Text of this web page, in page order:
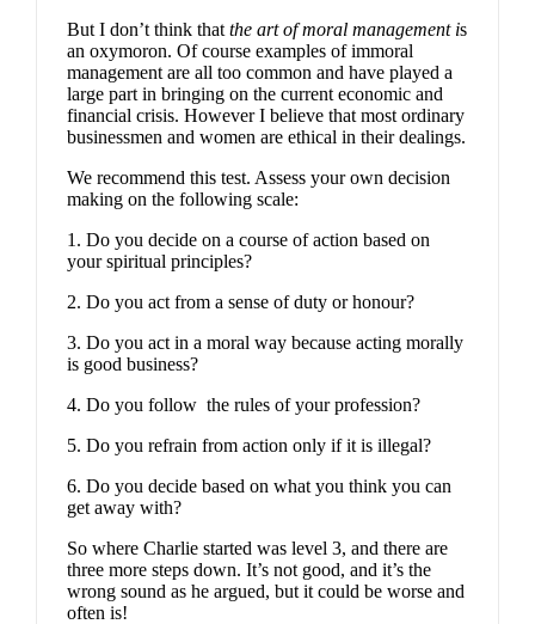
But I don’t think that the art of moral management is
an oxymoron. Of course examples of immoral
management are all too common and have played a
large part in bringing on the current economic and
financial crisis. However I believe that most ordinary
businessmen and women are ethical in their dealings.
We recommend this test. Assess your own decision
making on the following scale:
1. Do you decide on a course of action based on
your spiritual principles?
2. Do you act from a sense of duty or honour?
3. Do you act in a moral way because acting morally
is good business?
4. Do you follow the rules of your profession?
5. Do you refrain from action only if it is illegal?
6. Do you decide based on what you think you can
get away with?
So where Charlie started was level 3, and there are
three more steps down. It’s not good, and it’s the
wrong sound as he argued, but it could be worse and
often is!